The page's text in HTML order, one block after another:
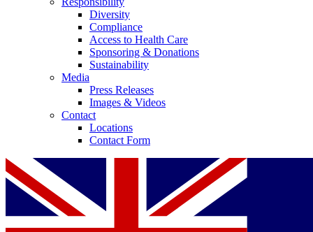
Diversity
Compliance
Access to Health Care
Sponsoring & Donations
Sustainability
Media
Press Releases
Images & Videos
Contact
Locations
Contact Form